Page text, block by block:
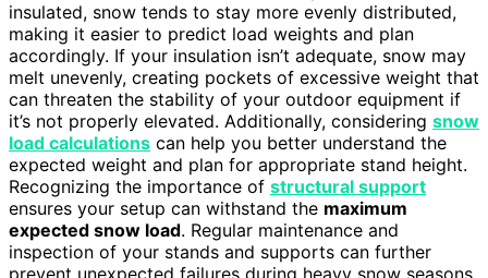
insulated, snow tends to stay more evenly distributed,
making it easier to predict load weights and plan
accordingly. If your insulation isn’t adequate, snow may
melt unevenly, creating pockets of excessive weight that
can threaten the stability of your outdoor equipment if
it’s not properly elevated. Additionally, considering snow
load calculations can help you better understand the
expected weight and plan for appropriate stand height.
Recognizing the importance of structural support
ensures your setup can withstand the maximum
expected snow load. Regular maintenance and
inspection of your stands and supports can further
prevent unexpected failures during heavy snow seasons.